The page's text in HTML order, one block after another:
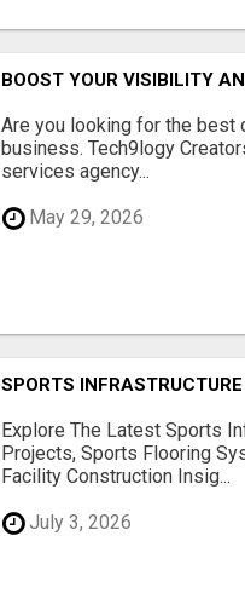
BOOST YOUR VISIBILITY
Are you looking for the best
business. Tech9logy
services agency...
May 29, 2026
SPORTS
Explore The Latest Sports
Projects, Sports Flooring
Facility Construction Insig...
July 3, 2026